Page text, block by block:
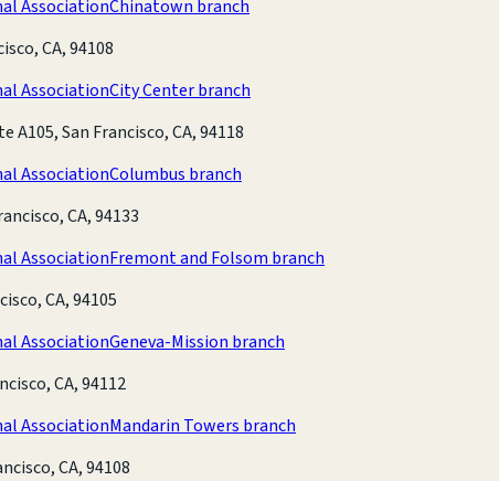
AssociationChinatown branch
CA, 94108
AssociationCity Center branch
A105, San Francisco, CA, 94118
AssociationColumbus branch
CA, 94133
AssociationFremont and Folsom branch
CA, 94105
AssociationGeneva-Mission branch
CA, 94112
AssociationMandarin Towers branch
CA, 94108